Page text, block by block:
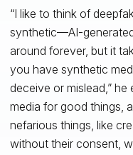
“I like to think of
synthetic—AI-
around forever, but it
you have synthetic
deceive or mislead,”
media for good things,
nefarious things, like
without their consent,